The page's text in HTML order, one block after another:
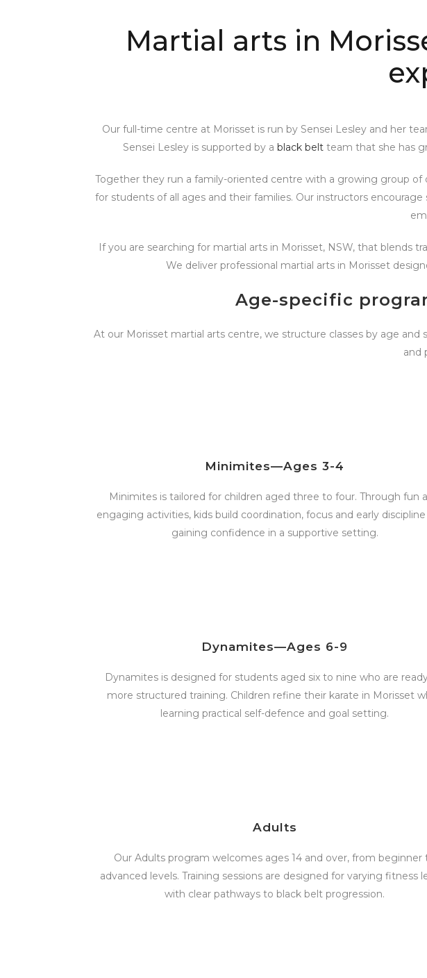
Martial arts in
Our full-time centre at Morisset is run by Sensei Lesley and her
Sensei Lesley is supported by a black beltteam that she has
Together they run a family-oriented centre with a growing group
for students of all ages and their families. Our instructors
If you are searching for martial arts in Morisset, NSW, that blends
We deliver professional martial arts in Morisset
Age-specific
At our Morisset martial arts centre, we structure classes by age and
and
Minimites—Ages 3-4
Minimites is tailored for children aged three to four. Through fun
engaging activities, kids build coordination, focus and early
gaining confidence in a supportive setting.
Dynamites—Ages 6-9
Dynamites is designed for students aged six to nine who are
more structured training. Children refine their karate in Morisset
learning practical self-defence and goal setting.
Adults
Our Adults program welcomes ages 14 and over, from beginner
advanced levels. Training sessions are designed for varying fitness
with clear pathways to black belt progression.